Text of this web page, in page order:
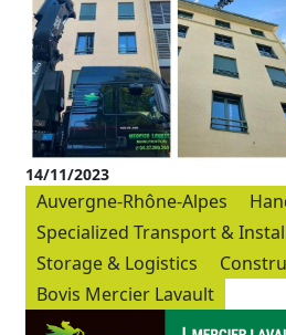
14/11/2023
Auvergne-Rhône-Alpes
Specialized Transport &
Storage & Logistics
Bovis Mercier Lavault